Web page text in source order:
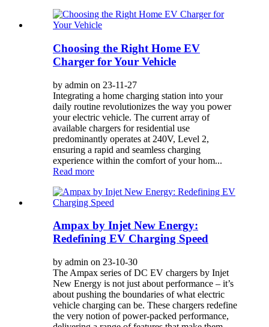
Choosing the Right Home EV
Charger for Your Vehicle
by admin on 23-11-27
Integrating a home charging station into your
daily routine revolutionizes the way you power
your electric vehicle. The current array of
available chargers for residential use
predominantly operates at 240V, Level 2,
ensuring a rapid and seamless charging
experience within the comfort of your hom...
Read more
Ampax by Injet New Energy:
Redefining EV Charging Speed
by admin on 23-10-30
The Ampax series of DC EV chargers by Injet
New Energy is not just about performance – it’s
about pushing the boundaries of what electric
vehicle charging can be. These chargers redefine
the very notion of power-packed performance,